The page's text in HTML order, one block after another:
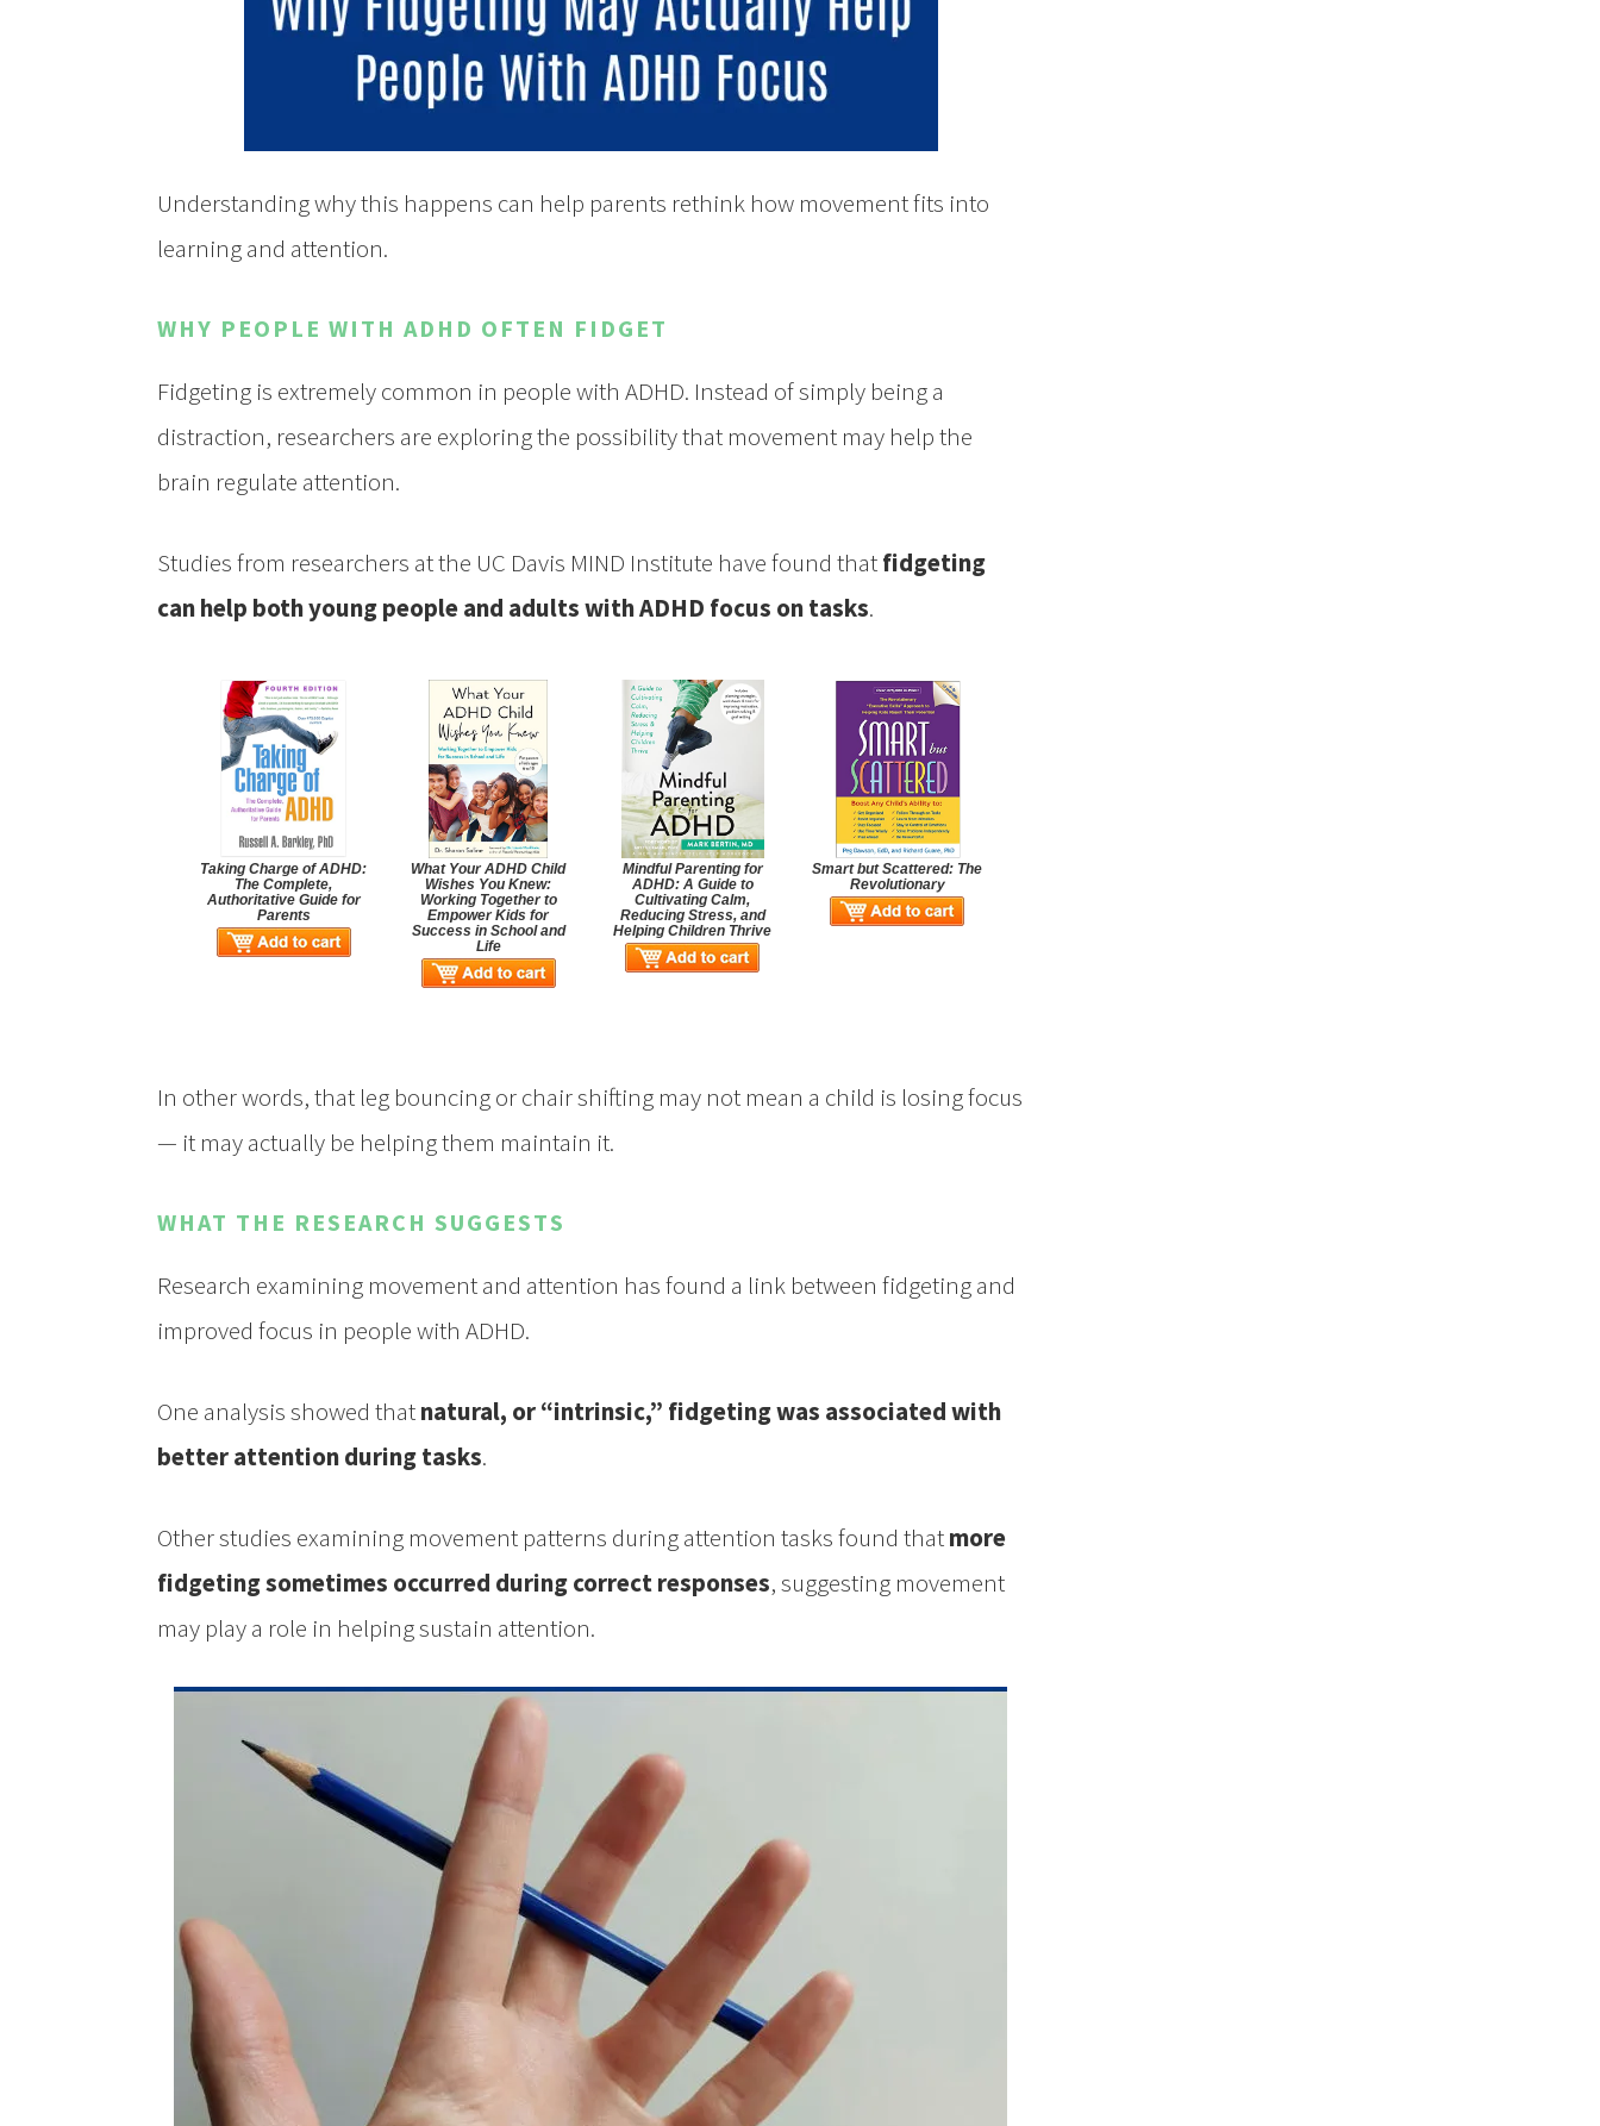
Understanding why this happens can help parents rethink how movement fits into
learning and attention.
WHY PEOPLE WITH ADHD OFTEN FIDGET
Fidgeting is extremely common in people with ADHD. Instead of simply being a
distraction, researchers are exploring the possibility that movement may help the
brain regulate attention.
Studies from researchers at the UC Davis MIND Institute have found thatfidgeting
can help both young people and adults with ADHD focus on tasks.
Taking Charge of ADHD:
The Complete,
Authoritative Guide for
Parents
What Your ADHD Child
Wishes You Knew:
Working Together to
Empower Kids for
Success in School and
Life
Mindful Parenting for
ADHD: A Guide to
Cultivating Calm,
Reducing Stress, and
Helping Children Thrive
Smart but Scattered: The
Revolutionary
In other words, that leg bouncing or chair shifting may not mean a child is losing focus
— it may actually be helping them maintain it.
WHAT THE RESEARCH SUGGESTS
Research examining movement and attention has found a link between fidgeting and
improved focus in people with ADHD.
One analysis showed thatnatural, or “intrinsic,” fidgeting was associated with
better attention during tasks.
Other studies examining movement patterns during attention tasks found thatmore
fidgeting sometimes occurred during correct responses, suggesting movement
may play a role in helping sustain attention.